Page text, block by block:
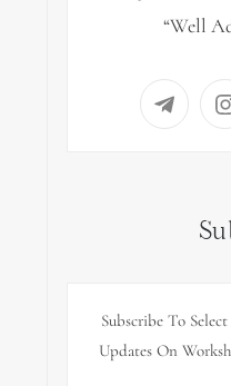
“Well
Subscribe To
Updates On